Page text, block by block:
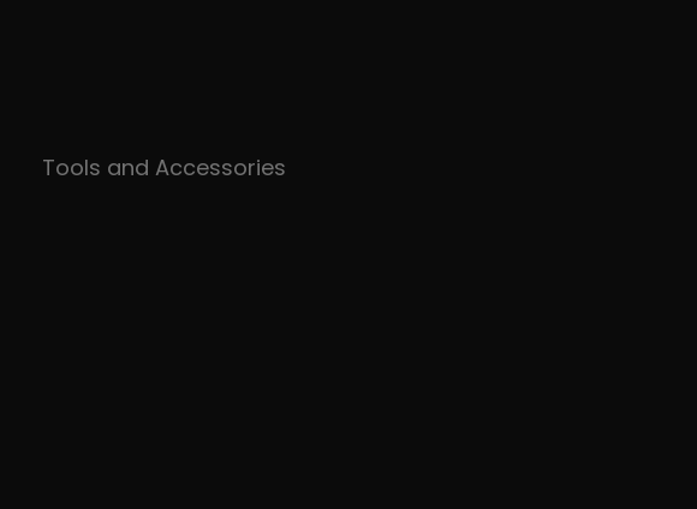
Tools and Accessories